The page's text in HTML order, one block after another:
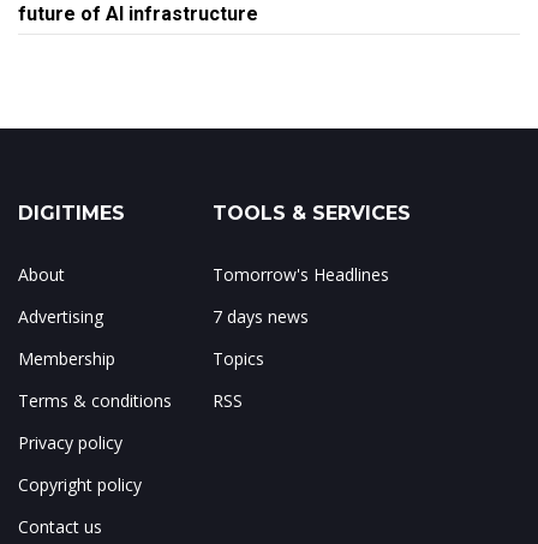
future of AI infrastructure
DIGITIMES
About
Advertising
Membership
Terms & conditions
Privacy policy
Copyright policy
Contact us
TOOLS & SERVICES
Tomorrow's Headlines
7 days news
Topics
RSS